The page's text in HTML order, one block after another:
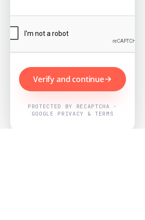
Verify and continue
PROTECTED BY RECAPTCHA ·
GOOGLE PRIVACY & TERMS